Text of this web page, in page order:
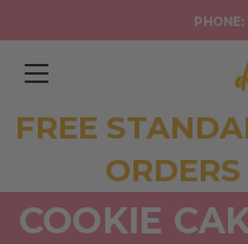
PHONE:
FREE
COOKIE